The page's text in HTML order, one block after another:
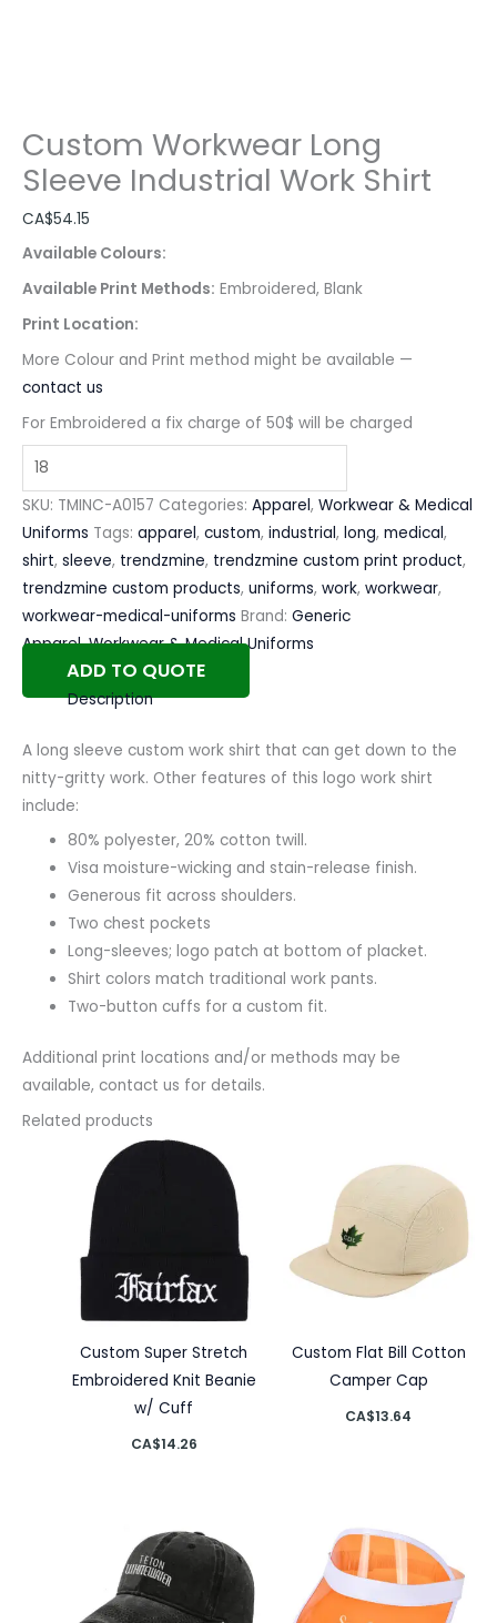
Custom Workwear Long
Sleeve Industrial Work Shirt
CA$54.15
Available Colours:
Available Print Methods: Embroidered, Blank
Print Location:
More Colour and Print method might be available —
contact us
For Embroidered a fix charge of 50$ will be charged
SKU: TMINC-A0157 Categories: Apparel, Workwear & Medical
Uniforms Tags: apparel, custom, industrial, long, medical,
shirt, sleeve, trendzmine, trendzmine custom print product,
trendzmine custom products, uniforms, work, workwear,
workwear-medical-uniforms Brand: Generic
Apparel,Workwear & Medical Uniforms
ADD TO QUOTE
Description
A long sleeve custom work shirt that can get down to the
nitty-gritty work. Other features of this logo work shirt
include:
80% polyester, 20% cotton twill.
Visa moisture-wicking and stain-release finish.
Generous fit across shoulders.
Two chest pockets
Long-sleeves; logo patch at bottom of placket.
Shirt colors match traditional work pants.
Two-button cuffs for a custom fit.
Additional print locations and/or methods may be
available, contact us for details.
Related products
Custom Super Stretch
Embroidered Knit Beanie
w/ Cuff
CA$14.26
Custom Flat Bill Cotton
Camper Cap
CA$13.64